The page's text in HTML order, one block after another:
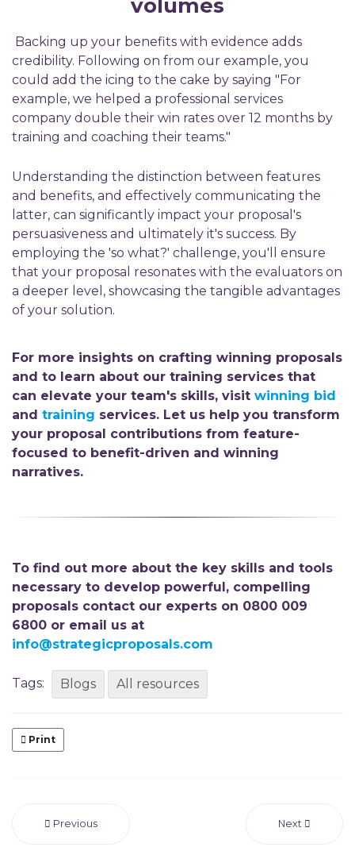
volumes
Backing up your benefits with evidence adds
credibility. Following on from our example, you
could add the icing to the cake by saying "For
example, we helped a professional services
company double their win rates over 12 months by
training and coaching their teams."
Understanding the distinction between features
and benefits, and effectively communicating the
latter, can significantly impact your proposal's
persuasiveness and ultimately it's success. By
employing the 'so what?' challenge, you'll
ensure
that your proposal resonates with the evaluators on
a deeper level, showcasing the tangible advantages
of your solution.
For more insights on crafting winning proposals
and to learn about our training services that
can elevate your team's skills, visit winning bid
and training services. Let us help you transform
your proposal contributions from feature-
focused to benefit-driven and winning
narratives.
To find out more about the key skills and tools
necessary to develop powerful, compelling
proposals contact our experts on 0800 009
6800 or email us at
info@strategicproposals.com
Tags: Blogs All resources
Print
Previous Next